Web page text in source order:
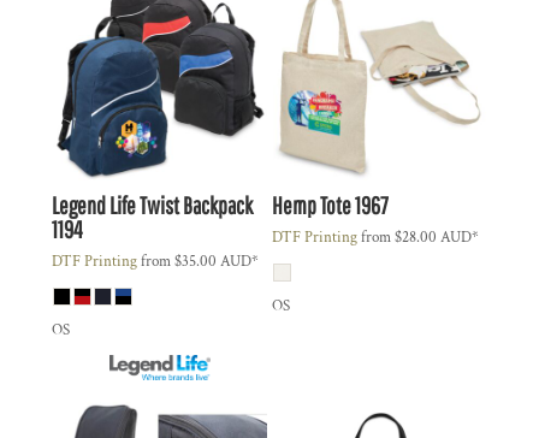
Legend LifeTwist Backpack
1194
DTF Printingfrom$35.00 AUD*
OS
Hemp Tote1967
DTF Printingfrom$28.00 AUD*
OS